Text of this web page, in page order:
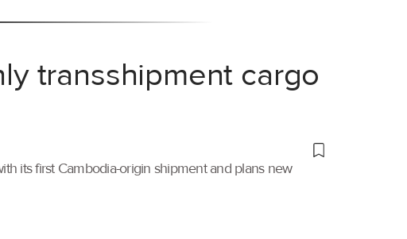
transshipment cargo
its first Cambodia-origin shipment and plans new